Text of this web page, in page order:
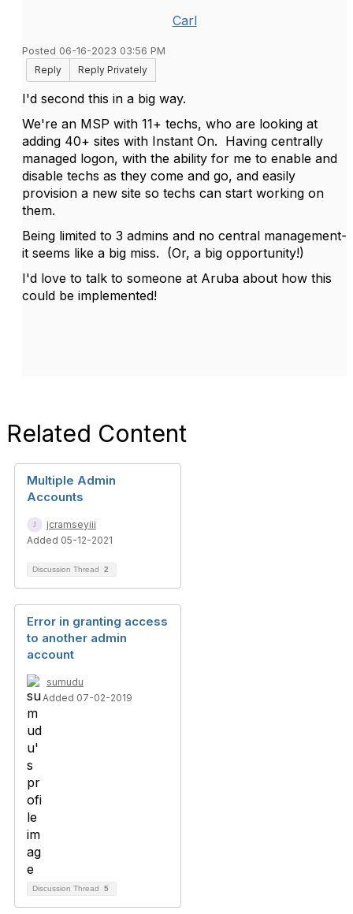
Carl
Posted 06-16-2023 03:56 PM
Reply
Reply Privately
I'd second this in a big way.
We're an MSP with 11+ techs, who are looking at
adding 40+ sites with Instant On. Having centrally
managed logon, with the ability for me to enable and
disable techs as they come and go, and easily
provision a new site so techs can start working on
them.
Being limited to 3 admins and no central management-
it seems like a big miss. (Or, a big opportunity!)
I'd love to talk to someone at Aruba about how this
could be implemented!
Related Content
Multiple Admin
Accounts
jcramseyiii
Added 05-12-2021
Discussion Thread 2
Error in granting access
to another admin
account
sumudu
Added 07-02-2019
Discussion Thread 5